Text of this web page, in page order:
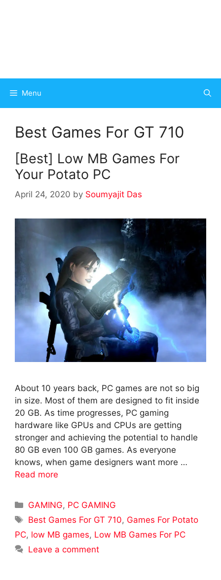
Menu
Best Games For GT 710
[Best] Low MB Games For
Your Potato PC
April 24, 2020 by Soumyajit Das
About 10 years back, PC games are not so big
in size. Most of them are designed to fit inside
20 GB. As time progresses, PC gaming
hardware like GPUs and CPUs are getting
stronger and achieving the potential to handle
80 GB even 100 GB games. As everyone
knows, when game designers want more …
Read more
Categories
GAMING, PC GAMING
Tags
Best Games For GT 710, Games For Potato
PC, low MB games, Low MB Games For PC
Leave a comment